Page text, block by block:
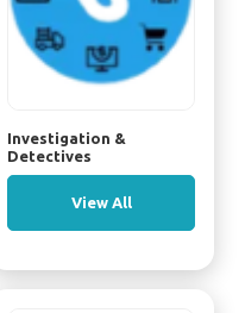
Investigation &
Detectives
View All